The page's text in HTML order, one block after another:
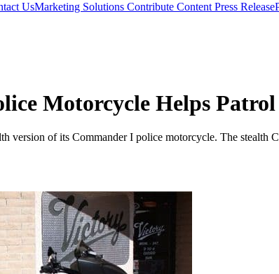
UsMarketing Solutions Contribute Content Press Release
Motorcycle Helps
version of its Commander I police motorcycle. The